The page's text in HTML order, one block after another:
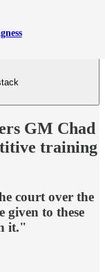
GM Chad
training
court over the
given to these
it."